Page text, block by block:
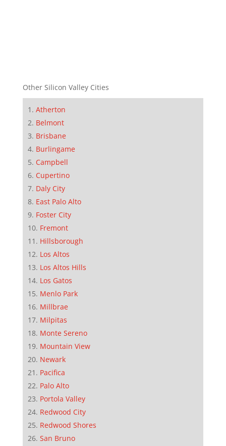
Other Silicon Valley Cities
Atherton
Belmont
Brisbane
Burlingame
Campbell
Cupertino
Daly City
East Palo Alto
Foster City
Fremont
Hillsborough
Los Altos
Los Altos Hills
Los Gatos
Menlo Park
Millbrae
Milpitas
Monte Sereno
Mountain View
Newark
Pacifica
Palo Alto
Portola Valley
Redwood City
Redwood Shores
San Bruno